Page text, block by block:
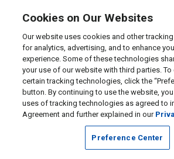
Cookies on Our Websites
Our website uses cookies and other
for analytics, advertising, and to enhance
experience. Some of these technologies
your use of our website with third parties.
certain tracking technologies, click the
button. By continuing to use the website,
uses of tracking technologies as agreed to
Agreement and further explained in our
Preference Center